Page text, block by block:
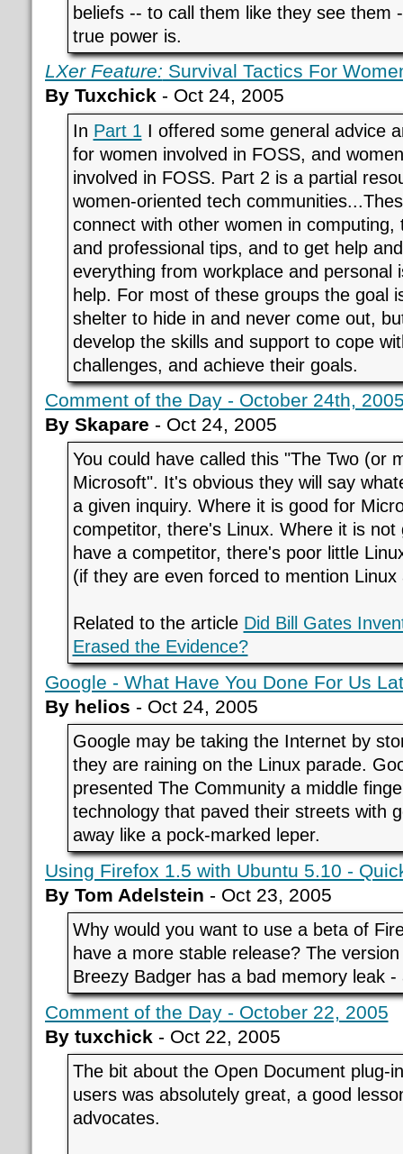
beliefs -- to call them like they see them
true power is.
LXer Feature: Survival Tactics For
By Tuxchick - Oct 24, 2005
In Part 1 I offered some general advice
for women involved in FOSS, and
involved in FOSS. Part 2 is a partial
women-oriented tech
connect with other women in computing,
and professional tips, and to get help
everything from workplace and personal
help. For most of these groups the goal
shelter to hide in and never come out,
develop the skills and support to cope
challenges, and achieve their goals.
Comment of the Day - October 24th,
By Skapare - Oct 24, 2005
You could have called this "The Two (or
Microsoft". It's obvious they will say
a given inquiry. Where it is good for
competitor, there's Linux. Where it is
have a competitor, there's poor little
(if they are even forced to mention Linux
Related to the article Did Bill Gates
Erased the Evidence?
Google - What Have You Done For Us
By helios - Oct 24, 2005
Google may be taking the Internet by
they are raining on the Linux parade.
presented The Community a middle
technology that paved their streets with
away like a pock-marked leper.
Using Firefox 1.5 with Ubuntu 5.10 -
By Tom Adelstein - Oct 23, 2005
Why would you want to use a beta of
have a more stable release? The
Breezy Badger has a bad memory leak
Comment of the Day - October 22, 2005
By tuxchick - Oct 22, 2005
The bit about the Open Document plug-
users was absolutely great, a good
advocates.